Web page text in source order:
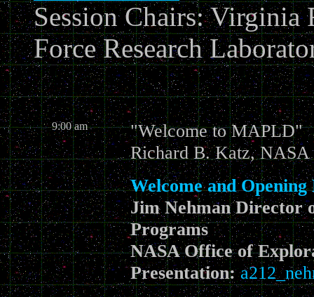
Session Chairs: Virginia
Force Research
9:00 am
"Welcome to MAPLD"
Richard B. Katz,
Welcome and Opening
Jim Nehman Director
Programs
NASA Office of
Presentation: